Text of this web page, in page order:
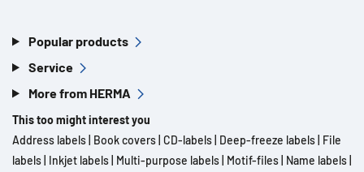
Popular products
Service
More from HERMA
This too might interest you
Address labels Book covers CD-labels Deep-freeze labels File
labels Inkjet labels Multi-purpose labels Motif-files Name labels